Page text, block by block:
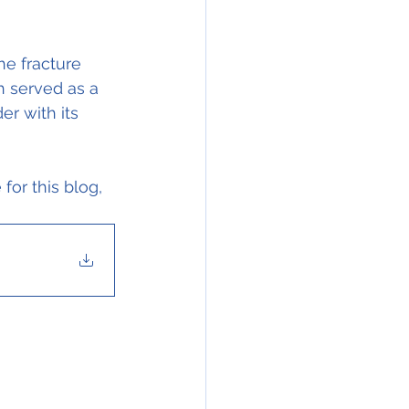
fracture
served as a
with its
for this blog,